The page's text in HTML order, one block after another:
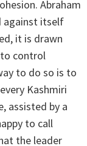
Abraham
against itself
it is drawn
control
to do so is to
Kashmiri
assisted by a
to call
the leader